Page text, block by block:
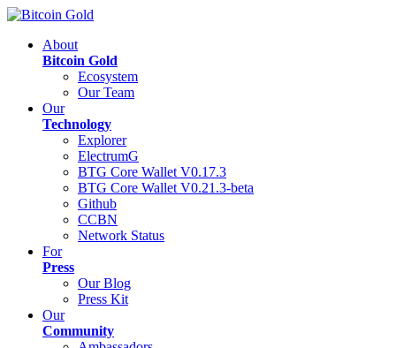
About
Bitcoin Gold
Ecosystem
Our Team
Our
Technology
Explorer
ElectrumG
BTG Core Wallet V0.17.3
BTG Core Wallet V0.21.3-beta
Github
CCBN
Network Status
For
Press
Our Blog
Press Kit
Our
Community